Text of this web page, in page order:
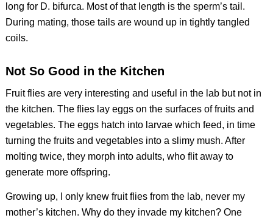
long for D. bifurca. Most of that length is the sperm’s tail.
During mating, those tails are wound up in tightly tangled
coils.
Not So Good in the Kitchen
Fruit flies are very interesting and useful in the lab but not in
the kitchen. The flies lay eggs on the surfaces of fruits and
vegetables. The eggs hatch into larvae which feed, in time
turning the fruits and vegetables into a slimy mush. After
molting twice, they morph into adults, who flit away to
generate more offspring.
Growing up, I only knew fruit flies from the lab, never my
mother’s kitchen. Why do they invade my kitchen? One